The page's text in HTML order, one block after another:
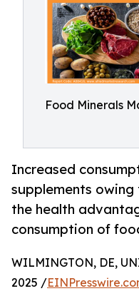
Food Minerals
Increased
supplements
the health
consumption of
WILMINGTON, DE,
2025 /